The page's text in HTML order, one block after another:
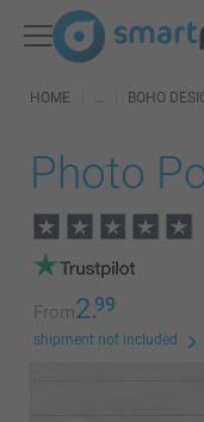
HOME BOHO
Photo
From2.99
shipment not included